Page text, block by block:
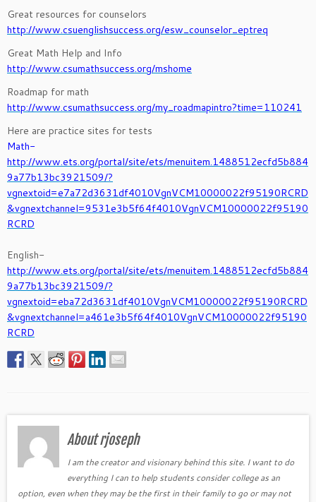
Great resources for counselors
http://www.csuenglishsuccess.org/esw_counselor_eptreq
Great Math Help and Info
http://www.csumathsuccess.org/mshome
Roadmap for math
http://www.csumathsuccess.org/my_roadmapintro?time=110241
Here are practice sites for tests
Math-
http://www.ets.org/portal/site/ets/menuitem.1488512ecfd5b884
9a77b13bc3921509/?
vgnextoid=e7a72d3631df4010VgnVCM10000022f95190RCRD
&vgnextchannel=9531e3b5f64f4010VgnVCM10000022f95190
RCRD
English-
http://www.ets.org/portal/site/ets/menuitem.1488512ecfd5b884
9a77b13bc3921509/?
vgnextoid=eba72d3631df4010VgnVCM10000022f95190RCRD
&vgnextchannel=a461e3b5f64f4010VgnVCM10000022f95190
RCRD
About rjoseph
I am the creator and visionary behind this site. I want to do
everything I can to help students consider college as an
option, even when they may be the first in their family to go or may not